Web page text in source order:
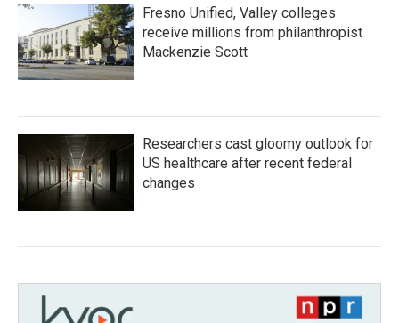
Fresno Unified, Valley colleges
receive millions from philanthropist
Mackenzie Scott
Researchers cast gloomy outlook for
US healthcare after recent federal
changes